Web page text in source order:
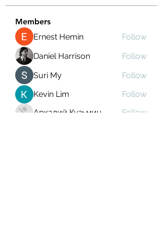
Members
Ernest Hemin
Follow
Daniel Harrison
Follow
Suri My
Follow
Kevin Lim
Follow
Аркадий Кузьмин
Follow